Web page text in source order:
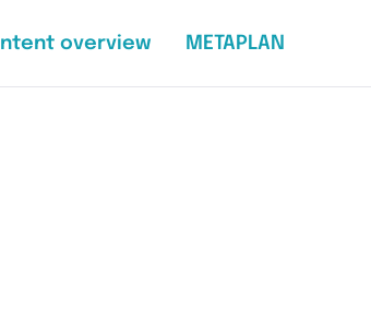
overview METAPLAN